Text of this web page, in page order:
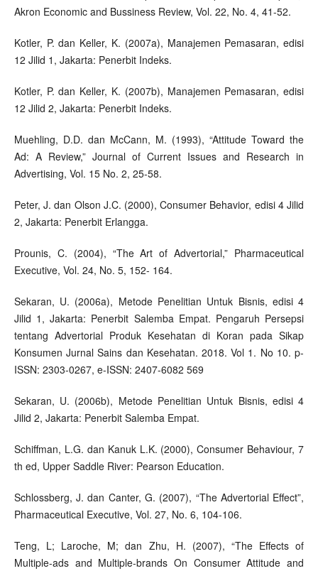
Akron Economic and Bussiness Review, Vol. 22, No. 4, 41-52.
Kotler, P. dan Keller, K. (2007a), Manajemen Pemasaran, edisi
12 Jilid 1, Jakarta: Penerbit Indeks.
Kotler, P. dan Keller, K. (2007b), Manajemen Pemasaran, edisi
12 Jilid 2, Jakarta: Penerbit Indeks.
Muehling, D.D. dan McCann, M. (1993), “Attitude Toward the
Ad: A Review,” Journal of Current Issues and Research in
Advertising, Vol. 15 No. 2, 25-58.
Peter, J. dan Olson J.C. (2000), Consumer Behavior, edisi 4 Jilid
2, Jakarta: Penerbit Erlangga.
Prounis, C. (2004), “The Art of Advertorial,” Pharmaceutical
Executive, Vol. 24, No. 5, 152- 164.
Sekaran, U. (2006a), Metode Penelitian Untuk Bisnis, edisi 4
Jilid 1, Jakarta: Penerbit Salemba Empat. Pengaruh Persepsi
tentang Advertorial Produk Kesehatan di Koran pada Sikap
Konsumen Jurnal Sains dan Kesehatan. 2018. Vol 1. No 10. p-
ISSN: 2303-0267, e-ISSN: 2407-6082 569
Sekaran, U. (2006b), Metode Penelitian Untuk Bisnis, edisi 4
Jilid 2, Jakarta: Penerbit Salemba Empat.
Schiffman, L.G. dan Kanuk L.K. (2000), Consumer Behaviour, 7
th ed, Upper Saddle River: Pearson Education.
Schlossberg, J. dan Canter, G. (2007), “The Advertorial Effect”,
Pharmaceutical Executive, Vol. 27, No. 6, 104-106.
Teng, L; Laroche, M; dan Zhu, H. (2007), “The Effects of
Multiple-ads and Multiple-brands On Consumer Attitude and